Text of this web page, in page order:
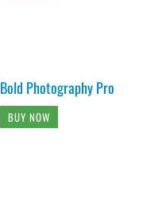
Bold Photography Pro
BUY NOW